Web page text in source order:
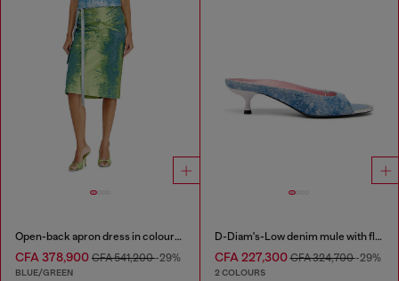
Open-back apron dress in coloured satin denim
CFA 378,900 CFA 541,200-29%
BLUE/GREEN
D-Diam's-Low denim mule with floating Oval D
CFA 227,300CFA 324,700-29%
2 COLOURS